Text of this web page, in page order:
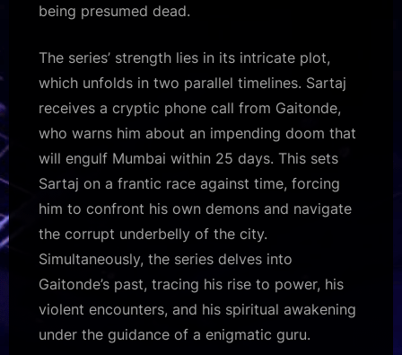
being presumed dead.
The series’ strength lies in its intricate plot,
which unfolds in two parallel timelines. Sartaj
receives a cryptic phone call from Gaitonde,
who warns him about an impending doom that
will engulf Mumbai within 25 days. This sets
Sartaj on a frantic race against time, forcing
him to confront his own demons and navigate
the corrupt underbelly of the city.
Simultaneously, the series delves into
Gaitonde’s past, tracing his rise to power, his
violent encounters, and his spiritual awakening
under the guidance of a enigmatic guru.